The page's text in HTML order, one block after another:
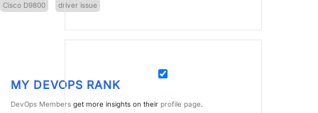
Cisco D9800 driver issue
MY DEVOPS RANK
DevOps Members get more insights on their profile page.